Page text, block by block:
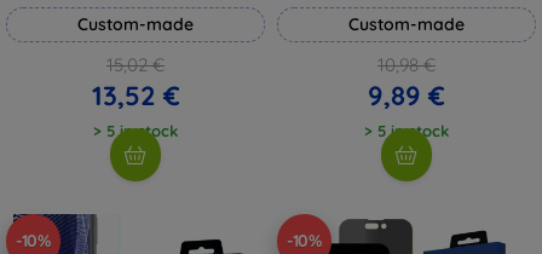
Custom-made
15,02 €
13,52 €
> 5 in stock
Custom-made
10,98 €
9,89 €
> 5 in stock
-10% -10%